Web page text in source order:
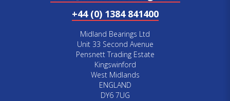
+44 (0) 1384 841400
Midland Bearings Ltd
Unit 33 Second Avenue
Pensnett Trading Estate
Kingswinford
West Midlands
ENGLAND
DY6 7UG